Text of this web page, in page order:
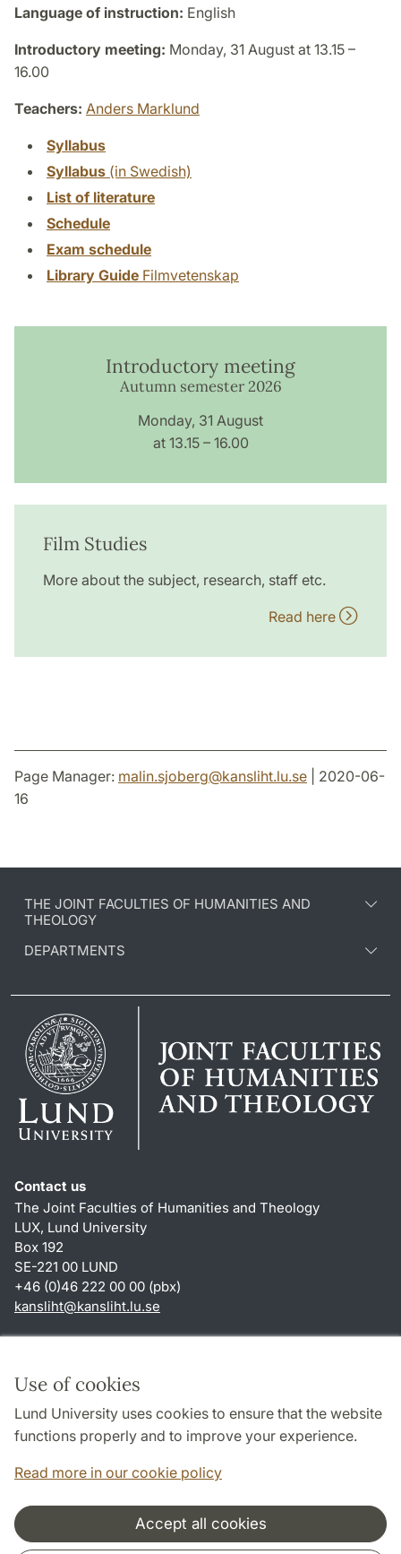
Use of cookies
Lund University uses cookies to ensure that the website
functions properly and to improve your experience.
Read more in our cookie policy
Accept all cookies
Language of instruction: English
Introductory meeting: Monday, 31 August at 13.15 –
16.00
Teachers: Anders Marklund
Syllabus
Syllabus (in Swedish)
List of literature
Schedule
Exam schedule
Library Guide Filmvetenskap
Introductory meeting
Autumn semester 2026
Monday, 31 August
at 13.15 – 16.00
Film Studies
More about the subject, research, staff etc.
Read here
Page Manager: malin.sjoberg@kansliht.lu.se | 2020-06-
16
THE JOINT FACULTIES OF HUMANITIES AND
THEOLOGY
DEPARTMENTS
Contact us
The Joint Faculties of Humanities and Theology
LUX, Lund University
Box 192
SE-221 00 LUND
+46 (0)46 222 00 00 (pbx)
kansliht@kansliht.lu.se
About this website and cookies
Privacy policy
Accessibility
Cooperation and network